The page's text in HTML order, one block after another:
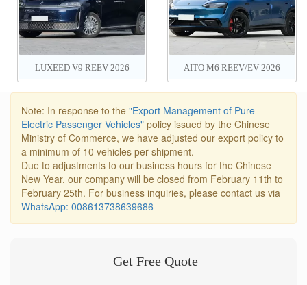
LUXEED V9 REEV 2026 AITO M6 REEV/EV 2026
Note: In response to the "Export Management of Pure
Electric Passenger Vehicles" policy issued by the Chinese
Ministry of Commerce, we have adjusted our export policy to
a minimum of 10 vehicles per shipment.
Due to adjustments to our business hours for the Chinese
New Year, our company will be closed from February 11th to
February 25th. For business inquiries, please contact us via
WhatsApp: 008613738639686
Get Free Quote